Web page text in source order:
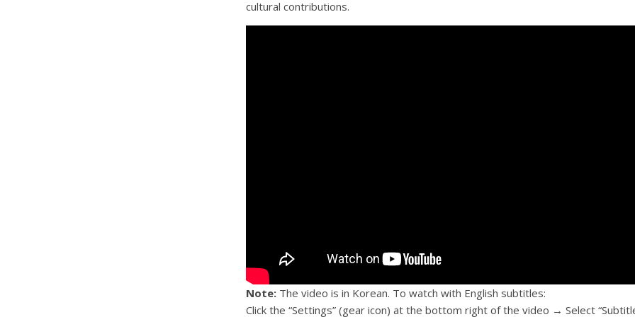
cultural contributions.
Note: The video is in Korean. To watch with English subtitles:
Click the “Settings” (gear icon) at the bottom right of the video → Select